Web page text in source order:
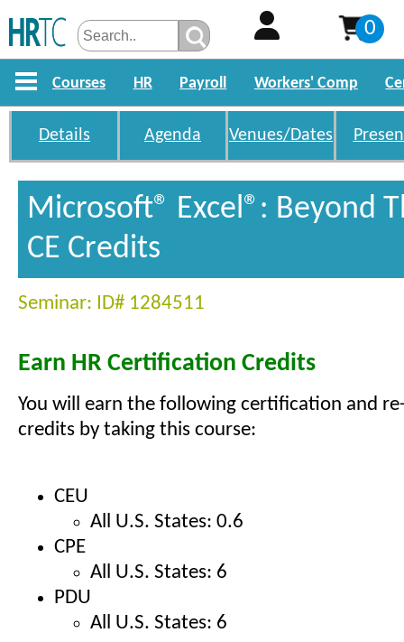
0
Courses HR Payroll Workers' Comp
Details Agenda Venues/Dates
Microsoft® Excel®: Beyond
CE Credits
Seminar: ID# 1284511
Earn HR Certification Credits
You will earn the following certification and
credits by taking this course:
CEU
All U.S. States: 0.6
CPE
All U.S. States: 6
PDU
All U.S. States: 6